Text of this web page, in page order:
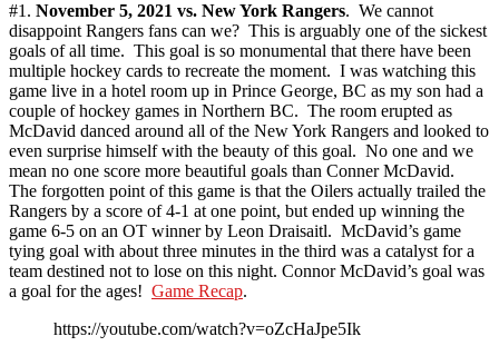
#1. November 5, 2021 vs. New York Rangers. We cannot
disappoint Rangers fans can we? This is arguably one of the sickest
goals of all time. This goal is so monumental that there have been
multiple hockey cards to recreate the moment. I was watching this
game live in a hotel room up in Prince George, BC as my son had a
couple of hockey games in Northern BC. The room erupted as
McDavid danced around all of the New York Rangers and looked to
even surprise himself with the beauty of this goal. No one and we
mean no one score more beautiful goals than Conner McDavid.
The forgotten point of this game is that the Oilers actually trailed the
Rangers by a score of 4-1 at one point, but ended up winning the
game 6-5 on an OT winner by Leon Draisaitl. McDavid’s game
tying goal with about three minutes in the third was a catalyst for a
team destined not to lose on this night. Connor McDavid’s goal was
a goal for the ages! Game Recap.
https://youtube.com/watch?v=oZcHaJpe5Ik